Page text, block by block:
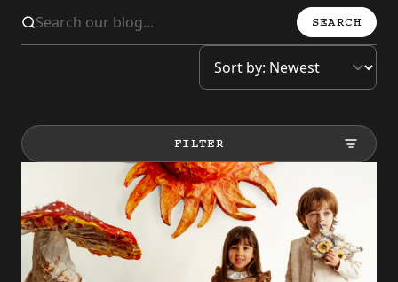
SEARCH
FILTER